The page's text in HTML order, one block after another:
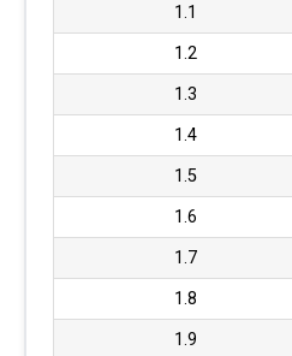
1.1
1.2
1.3
1.4
1.5
1.6
1.7
1.8
1.9